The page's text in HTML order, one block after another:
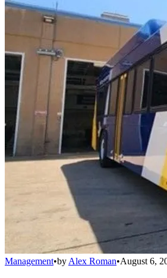
Management•by Alex Roman•August 6,